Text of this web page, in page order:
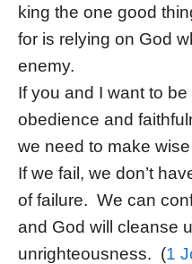
king the one good
for is relying on God
enemy.
If you and I want to
obedience and
we need to make
If we fail, we don’t
of failure. We can
and God will cleanse
unrighteousness. (1